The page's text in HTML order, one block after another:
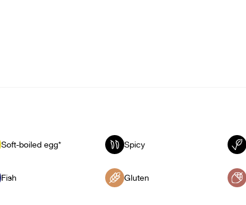
Soft-boiled egg* Spicy
Fish Gluten